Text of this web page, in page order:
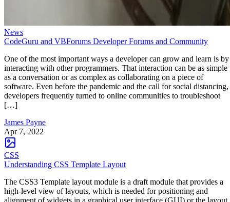
News
CodeGuru and VBForums Developer Forums and Community
One of the most important ways a developer can grow and learn is by
interacting with other programmers. That interaction can be as simple
as a conversation or as complex as collaborating on a piece of
software. Even before the pandemic and the call for social distancing,
developers frequently turned to online communities to troubleshoot
[…]
James Payne
Apr 7, 2022
CSS
Understanding CSS Template Layout
The CSS3 Template layout module is a draft module that provides a
high-level view of layouts, which is needed for positioning and